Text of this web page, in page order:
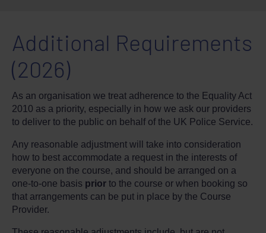
Additional Requirements
(2026)
As an organisation we treat adherence to the Equality Act
2010 as a priority, especially in how we ask our providers
to deliver to the public on behalf of the UK Police Service.
Any reasonable adjustment will take into consideration
how to best accommodate a request in the interests of
everyone on the course, and should be arranged on a
one-to-one basis prior to the course or when booking so
that arrangements can be put in place by the Course
Provider.